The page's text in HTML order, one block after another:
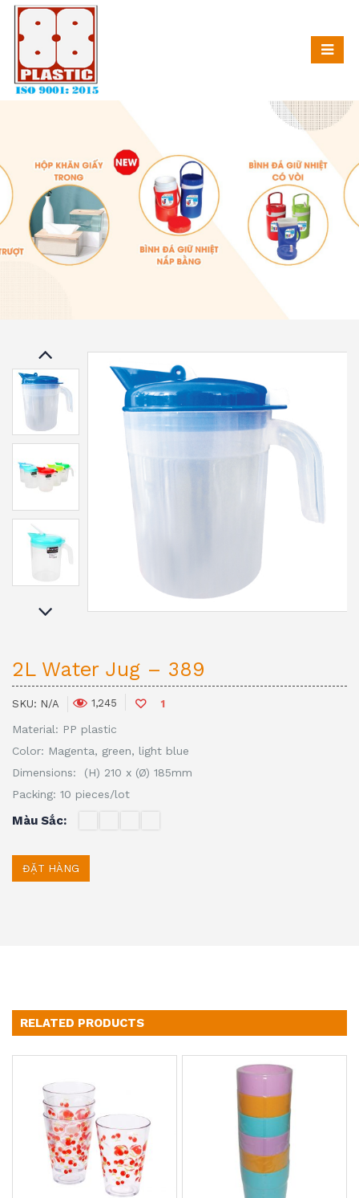
2L Water Jug – 389
SKU: N/A 1,245 1
Material: PP plastic
Color: Magenta, green, light blue
Dimensions: (H) 210 x (Ø) 185mm
Packing: 10 pieces/lot
Màu Sắc
ĐẶT HÀNG
RELATED PRODUCTS